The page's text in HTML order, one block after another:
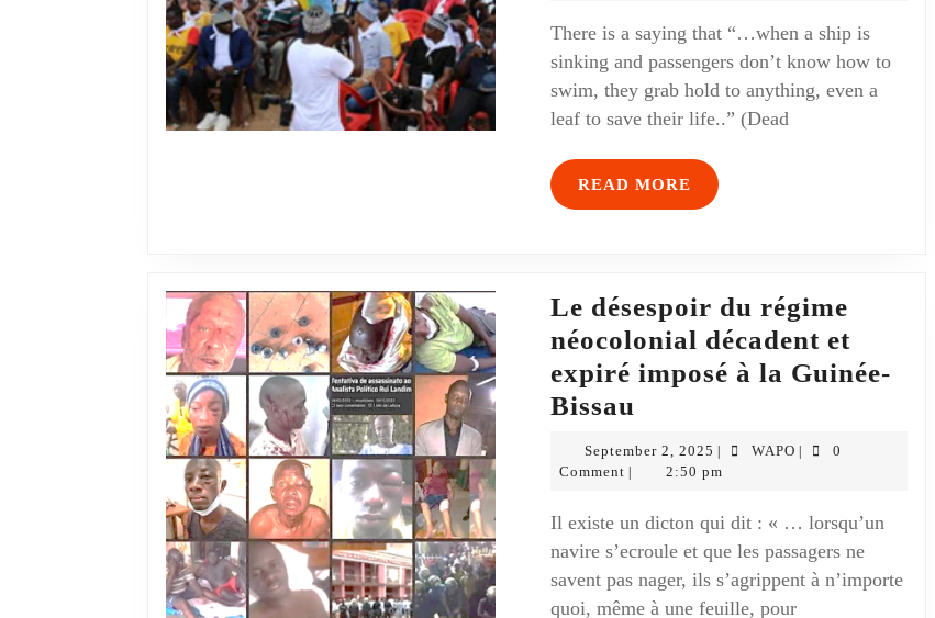
There is a saying that “…when a ship is
sinking and passengers don’t know how to
swim, they grab hold to anything, even a
leaf to save their life..” (Dead
READ MORE
Le désespoir du régime
néocolonial décadent et
expiré imposé à la Guinée-
Bissau
September 2, 2025 WAPO
0
Comment
2:50 pm
Il existe un dicton qui dit : « … lorsqu’un
navire s’ecroule et que les passagers ne
savent pas nager, ils s’agrippent à n’importe
quoi, même à une feuille, pour